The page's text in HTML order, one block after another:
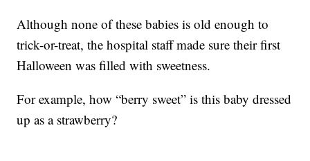
Although none of these babies is old enough to
trick-or-treat, the hospital staff made sure their first
Halloween was filled with sweetness.
For example, how “berry sweet” is this baby dressed
up as a strawberry?